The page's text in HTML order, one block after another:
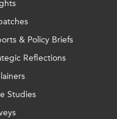
& Policy Briefs
Reflections
Studies